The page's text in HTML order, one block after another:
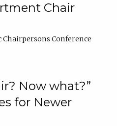
Chair
Chairpersons Conference
Now what?”
for Newer